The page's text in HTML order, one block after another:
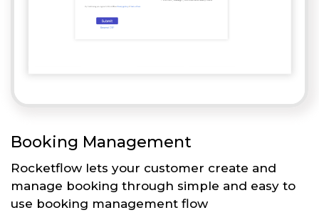
Booking Management
Rocketflow lets your customer create and
manage booking through simple and easy to
use booking management flow